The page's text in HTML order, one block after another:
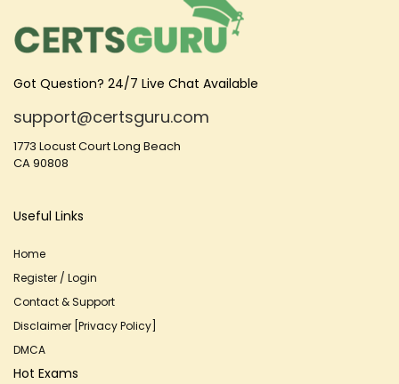
Got Question? 24/7 Live Chat Available
support@certsguru.com
1773 Locust Court Long Beach
CA 90808
Useful Links
Home
Register / Login
Contact & Support
Disclaimer [Privacy Policy]
DMCA
Hot Exams